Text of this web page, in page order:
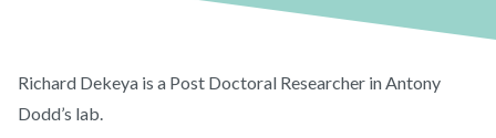
Richard Dekeya is a Post Doctoral Researcher in Antony
Dodd’s lab.